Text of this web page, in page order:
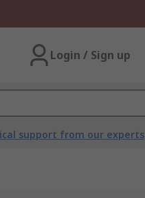
Login / Sign up
support from our experts